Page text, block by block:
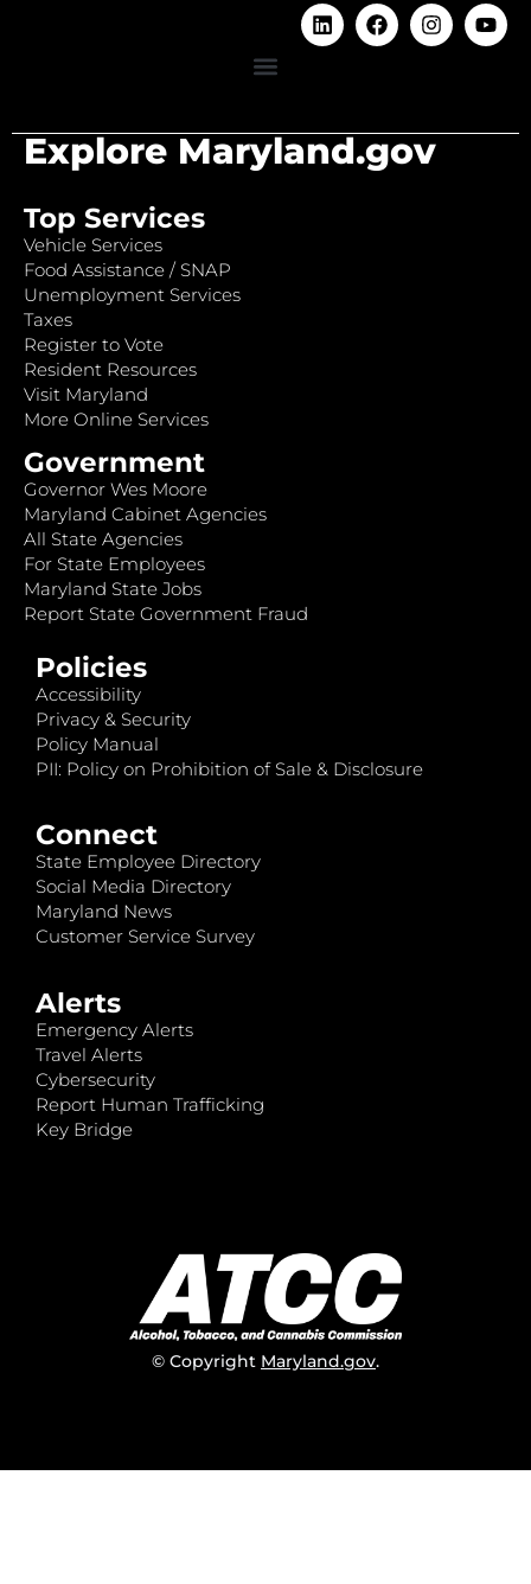
Explore Maryland.gov
Top Services
Vehicle Services
Food Assistance / SNAP
Unemployment Services
Taxes
Register to Vote
Resident Resources
Visit Maryland
More Online Services
Government
Governor Wes Moore
Maryland Cabinet Agencies
All State Agencies
For State Employees
Maryland State Jobs
Report State Government Fraud
Policies
Accessibility
Privacy & Security
Policy Manual
PII: Policy on Prohibition of Sale & Disclosure
Connect
State Employee Directory
Social Media Directory
Maryland News
Customer Service Survey
Alerts
Emergency Alerts
Travel Alerts
Cybersecurity
Report Human Trafficking
Key Bridge
© Copyright Maryland.gov.